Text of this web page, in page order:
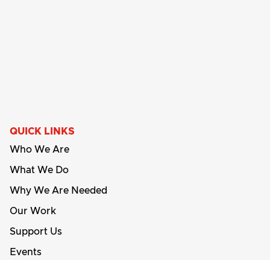
QUICK LINKS
Who We Are
What We Do
Why We Are Needed
Our Work
Support Us
Events